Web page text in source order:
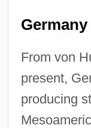
Germany
From von
present,
producing